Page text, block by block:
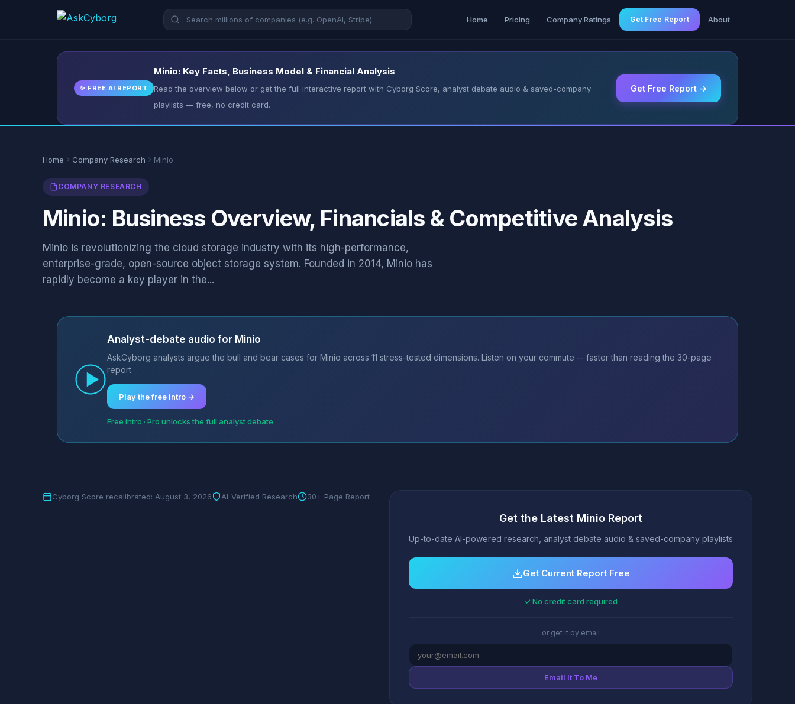
Home Pricing Company Ratings Get Free Report About
✨ FREE AI REPORT
Minio: Key Facts, Business Model & Financial Analysis
Read the overview below or get the full interactive report with Cyborg Score, analyst debate audio & saved-company
playlists — free, no credit card.
Get Free Report →
Home Company Research Minio
COMPANY RESEARCH
Minio: Business Overview, Financials & Competitive Analysis
Minio is revolutionizing the cloud storage industry with its high-performance,
enterprise-grade, open-source object storage system. Founded in 2014, Minio has
rapidly become a key player in the...
Analyst-debate audio for Minio
AskCyborg analysts argue the bull and bear cases for Minio across 11 stress-tested dimensions. Listen on your commute -- faster than reading the 30-page
report.
Play the free intro →
Free intro · Pro unlocks the full analyst debate
Cyborg Score recalibrated: August 3, 2026 AI-Verified Research 30+ Page Report
Get the Latest Minio Report
Up-to-date AI-powered research, analyst debate audio & saved-company playlists
Get Current Report Free
✓ No credit card required
or get it by email
Email It To Me